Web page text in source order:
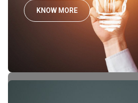
KNOW MORE